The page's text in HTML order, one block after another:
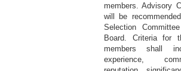
members. Advisory
will be
Selection
Board. Criteria for
members shall
experience,